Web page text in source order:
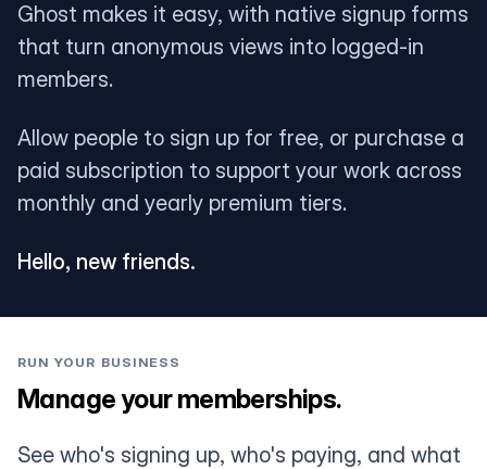
Ghost makes it easy, with native signup forms
that turn anonymous views into logged-in
members.
Allow people to sign up for free, or purchase a
paid subscription to support your work across
monthly and yearly premium tiers.
Hello, new friends.
RUN YOUR BUSINESS
Manage your memberships.
See who's signing up, who's paying, and what